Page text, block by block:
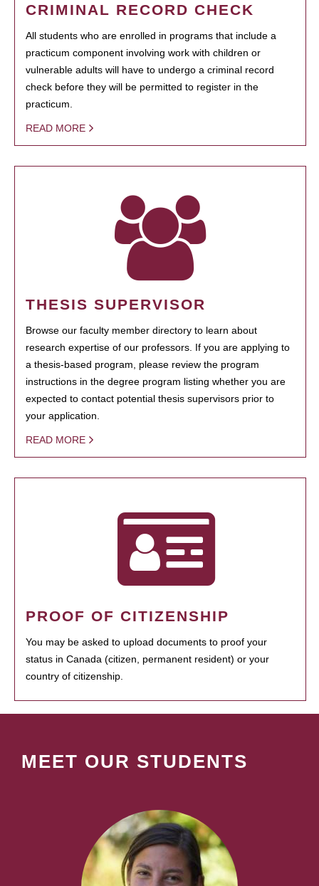
CRIMINAL RECORD CHECK
All students who are enrolled in programs that include a
practicum component involving work with children or
vulnerable adults will have to undergo a criminal record
check before they will be permitted to register in the
practicum.
READ MORE
THESIS SUPERVISOR
Browse our faculty member directory to learn about
research expertise of our professors. If you are applying to
a thesis-based program, please review the program
instructions in the degree program listing whether you are
expected to contact potential thesis supervisors prior to
your application.
READ MORE
PROOF OF CITIZENSHIP
You may be asked to upload documents to proof your
status in Canada (citizen, permanent resident) or your
country of citizenship.
MEET OUR STUDENTS